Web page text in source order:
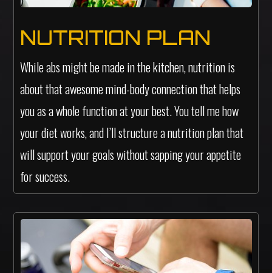
NUTRITION PLAN
While abs might be made in the kitchen, nutrition is
about that awesome mind-body connection that helps
you as a whole function at your best. You tell me how
your diet works, and I’ll structure a nutrition plan that
will support your goals without sapping your appetite
for success.